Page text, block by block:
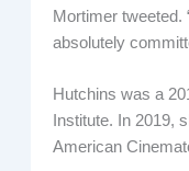
Mortimer tweeted.
absolutely
Hutchins was a
Institute. In 2019,
American